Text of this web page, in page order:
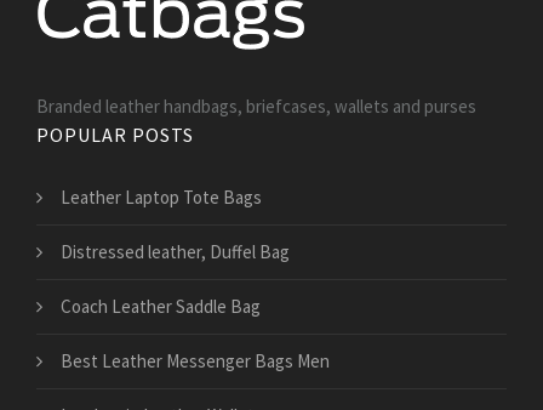
Branded leather handbags, briefcases, wallets and purses
POPULAR POSTS
Leather Laptop Tote Bags
Distressed leather, Duffel Bag
Coach Leather Saddle Bag
Best Leather Messenger Bags Men